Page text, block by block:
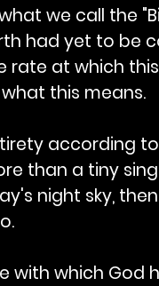
we call the
had yet to be
at which
this means.
according to
than a tiny
night sky,
with which God